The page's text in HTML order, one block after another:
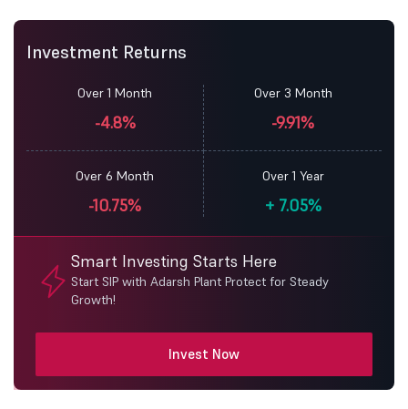
Investment Returns
Over 1 Month
-4.8%
Over 3 Month
-9.91%
Over 6 Month
-10.75%
Over 1 Year
+7.05%
Smart Investing Starts Here
Start SIP with Adarsh Plant Protect for Steady
Growth!
Invest Now